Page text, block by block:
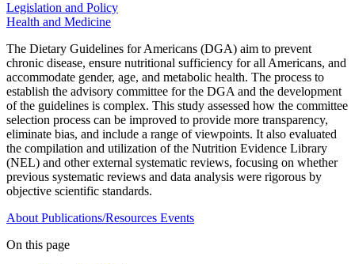
Legislation and Policy
Health and Medicine
The Dietary Guidelines for Americans (DGA) aim to prevent
chronic disease, ensure nutritional sufficiency for all Americans, and
accommodate gender, age, and metabolic health. The process to
establish the advisory committee for the DGA and the development
of the guidelines is complex. This study assessed how the committee
selection process can be improved to provide more transparency,
eliminate bias, and include a range of viewpoints. It also evaluated
the compilation and utilization of the Nutrition Evidence Library
(NEL) and other external systematic reviews, focusing on whether
previous systematic reviews and data analysis were rigorous by
objective scientific standards.
About Publications/Resources Events
On this page